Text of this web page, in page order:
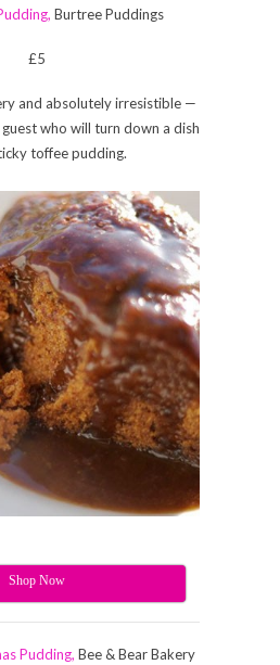
Burtree Puddings
£5
and absolutely irresistible —
who will turn down a dish
toffee pudding.
Shop Now
Pudding, Bee & Bear Bakery